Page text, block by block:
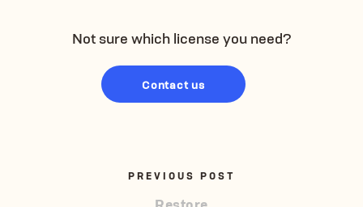
Not sure which license you need?
Contact us
PREVIOUS POST
Restore